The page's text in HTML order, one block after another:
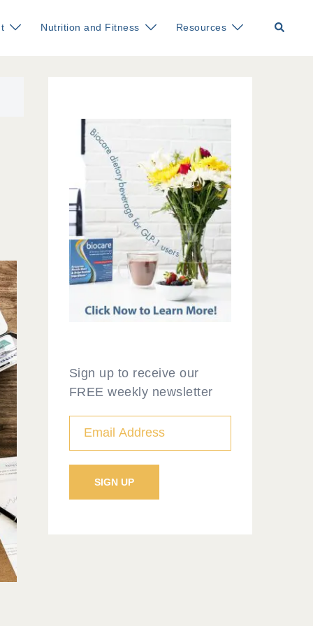
Nutrition and Fitness Resources Search
Sign up to receive our
FREE weekly newsletter